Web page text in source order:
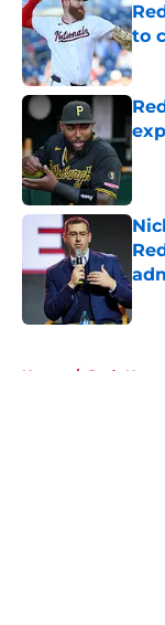
to
Home / Reds News